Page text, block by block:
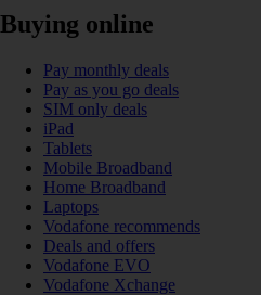
Buying online
Pay monthly deals
Pay as you go deals
SIM only deals
iPad
Tablets
Mobile Broadband
Home Broadband
Laptops
Vodafone recommends
Deals and offers
Vodafone EVO
Vodafone Xchange